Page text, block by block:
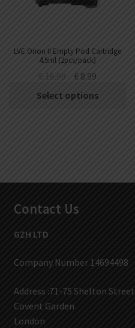
LVE Orion II Empty Pod Cartridge
4.5ml (2pcs/pack)
€16.99 €8.99
Select options
Contact Us
GZH LTD
Company Number 14694498
Address :71-75 Shelton Street
Covent Garden
London